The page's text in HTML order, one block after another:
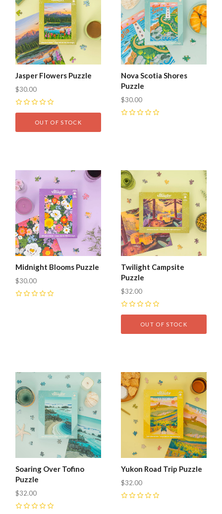
Jasper Flowers Puzzle
$30.00
OUT OF STOCK
Nova Scotia Shores
Puzzle
$30.00
Midnight Blooms Puzzle
$30.00
Twilight Campsite
Puzzle
$32.00
OUT OF STOCK
Soaring Over Tofino
Puzzle
$32.00
Yukon Road Trip Puzzle
$32.00